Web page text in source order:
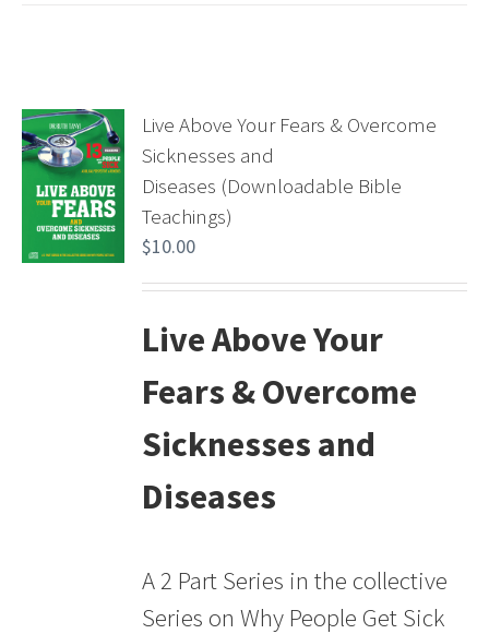
Live Above Your Fears & Overcome
Sicknesses and
Diseases (Downloadable Bible
Teachings)
$10.00
Live Above Your
Fears & Overcome
Sicknesses and
Diseases
A 2 Part Series in the collective
Series on Why People Get Sick